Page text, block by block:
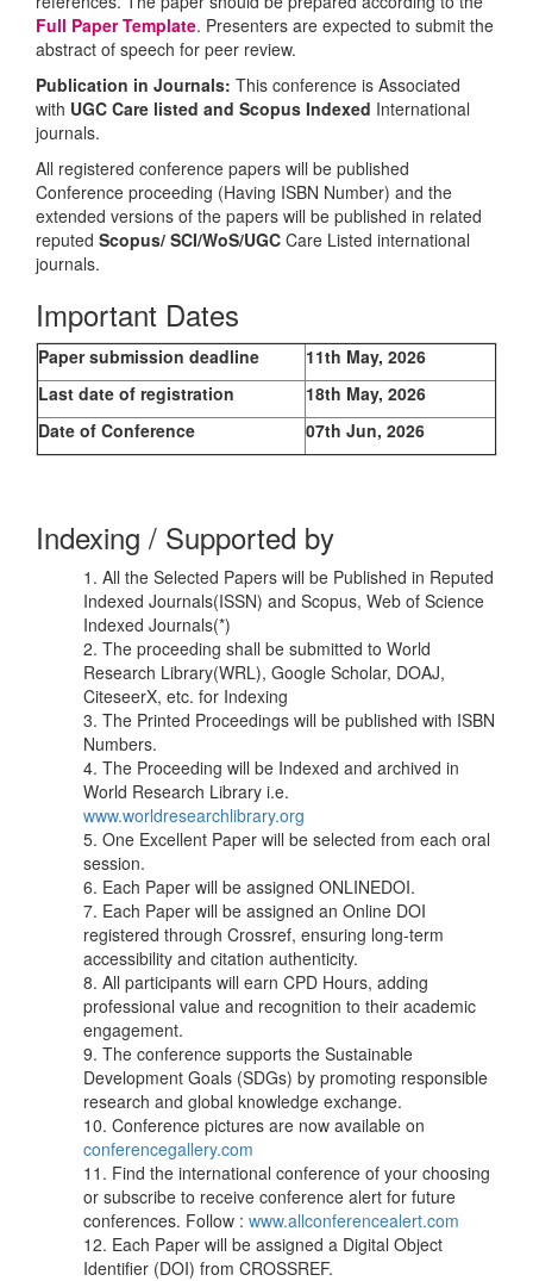
Full Paper Template. Presenters are expected to submit the
abstract of speech for peer review.
Publication in Journals: This conference is Associated
with UGC Care listed and Scopus Indexed International
journals.
All registered conference papers will be published
Conference proceeding (Having ISBN Number) and the
extended versions of the papers will be published in related
reputed Scopus/ SCI/WoS/UGC Care Listed international
journals.
Important Dates
Paper submission deadline
11th May, 2026
Last date of registration
18th May, 2026
Date of Conference
07th Jun, 2026
Indexing / Supported by
1. All the Selected Papers will be Published in Reputed
Indexed Journals(ISSN) and Scopus, Web of Science
Indexed Journals(*)
2. The proceeding shall be submitted to World
Research Library(WRL), Google Scholar, DOAJ,
CiteseerX, etc. for Indexing
3. The Printed Proceedings will be published with ISBN
Numbers.
4. The Proceeding will be Indexed and archived in
World Research Library i.e.
www.worldresearchlibrary.org
5. One Excellent Paper will be selected from each oral
session.
6. Each Paper will be assigned ONLINEDOI.
7. Each Paper will be assigned an Online DOI
registered through Crossref, ensuring long-term
accessibility and citation authenticity.
8. All participants will earn CPD Hours, adding
professional value and recognition to their academic
engagement.
9. The conference supports the Sustainable
Development Goals (SDGs) by promoting responsible
research and global knowledge exchange.
10. Conference pictures are now available on
conferencegallery.com
11. Find the international conference of your choosing
or subscribe to receive conference alert for future
conferences. Follow : www.allconferencealert.com
12. Each Paper will be assigned a Digital Object
Identifier (DOI) from CROSSREF.